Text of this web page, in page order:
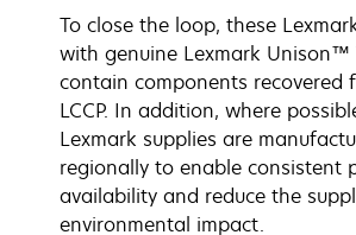
To close the loop, these
with genuine Lexmark Unison™
contain components recovered
LCCP. In addition, where
Lexmark supplies are
regionally to enable consistent
availability and reduce the
environmental impact.